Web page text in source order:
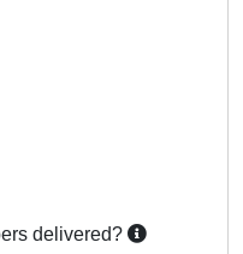
delivered?